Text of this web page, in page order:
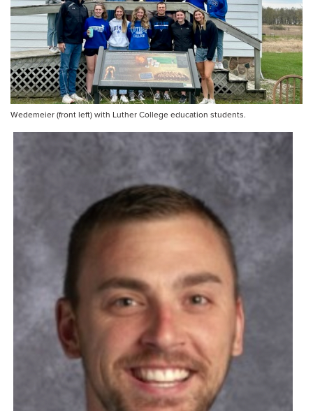
Wedemeier (front left) with Luther College education students.